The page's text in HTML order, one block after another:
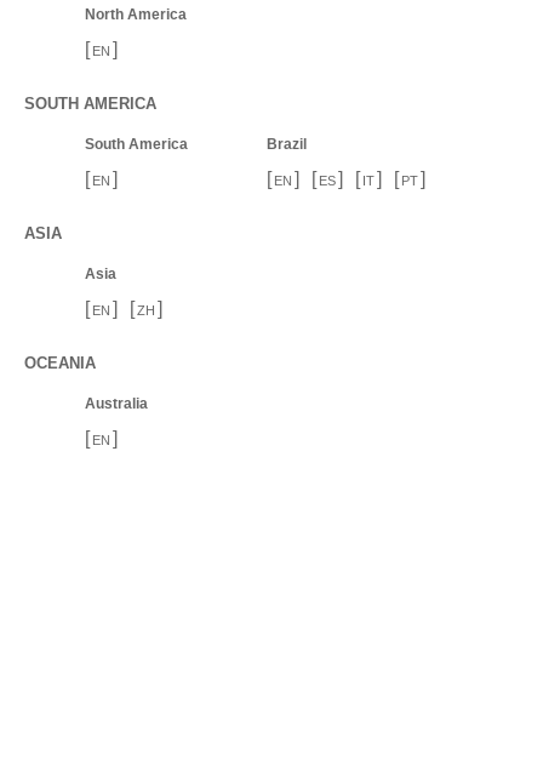
North America
[ EN ]
SOUTH AMERICA
South America
[ EN ]
Brazil
[ EN ] [ ES] [ IT] [ PT]
ASIA
Asia
[ EN ] [ZH ]
OCEANIA
Australia
[ EN ]